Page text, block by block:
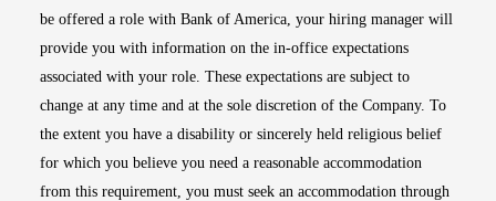
be offered a role with Bank of America, your hiring manager will
provide you with information on the in-office expectations
associated with your role. These expectations are subject to
change at any time and at the sole discretion of the Company. To
the extent you have a disability or sincerely held religious belief
for which you believe you need a reasonable accommodation
from this requirement, you must seek an accommodation through